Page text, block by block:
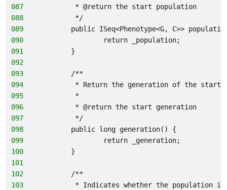
087
         * @return the start population
088
         */
089
public ISeq<Phenotype<G, C>>
090
                return _population;
091
        }
092
093
        /**
094
* Return the generation of the start
095
         *
096
         * @return the start generation
097
         */
098
        public long generation() {
099
                return _generation;
100
        }
101
102
        /**
103
* Indicates whether the population